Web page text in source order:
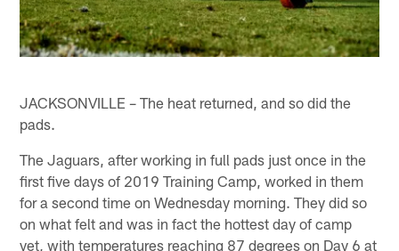
JACKSONVILLE – The heat returned, and so did the
pads.
The Jaguars, after working in full pads just once in the
first five days of 2019 Training Camp, worked in them
for a second time on Wednesday morning. They did so
on what felt and was in fact the hottest day of camp
yet, with temperatures reaching 87 degrees on Day 6 at